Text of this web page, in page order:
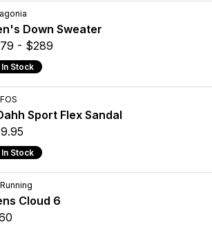
Down Sweater
- $289
In Stock
Sport Flex Sandal
In Stock
Cloud 6